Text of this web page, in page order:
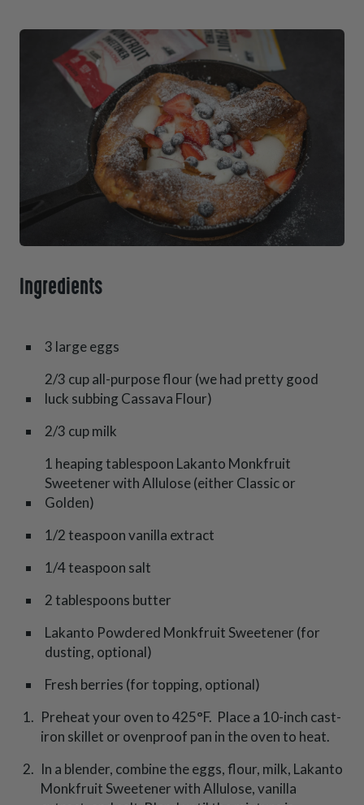
Ingredients
3 large eggs
2/3 cup all-purpose flour (we had pretty good
luck subbing Cassava Flour)
2/3 cup milk
1 heaping tablespoon Lakanto Monkfruit
Sweetener with Allulose (either Classic or
Golden)
1/2 teaspoon vanilla extract
1/4 teaspoon salt
2 tablespoons butter
Lakanto Powdered Monkfruit Sweetener (for
dusting, optional)
Fresh berries (for topping, optional)
Preheat your oven to 425°F. Place a 10-inch cast-
iron skillet or ovenproof pan in the oven to heat.
In a blender, combine the eggs, flour, milk, Lakanto
Monkfruit Sweetener with Allulose, vanilla